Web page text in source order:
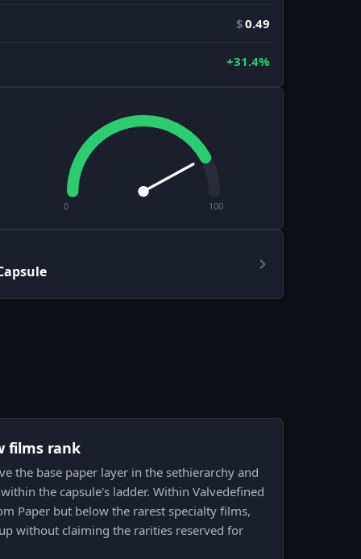
$0.49
+31.4%
0 100
films rank
the base paper layer in the sethierarchy and
the capsule's ladder. Within Valvedefined
Paper but below the rarest specialty films,
without claiming the rarities reserved for